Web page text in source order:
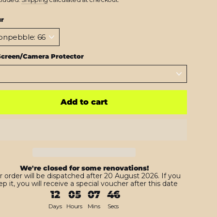
Camera Protector
Add to cart
We're closed for some renovations!
order will be dispatched after 20 August 2026. If you
it, you will receive a special voucher after this date
12 05 07 45
Days Hours Mins Secs